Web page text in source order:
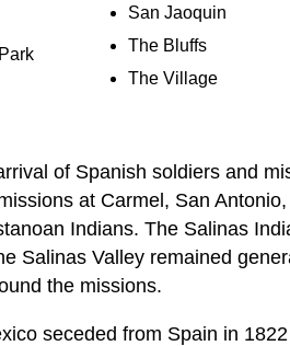
San Jaoquin
The Bluffs
The Village
of Spanish soldiers and
at Carmel, San
Indians. The Salinas
Salinas Valley remained
the missions.
seceded from Spain in